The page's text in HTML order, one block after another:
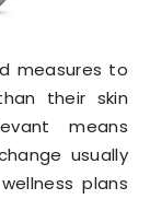
measures to
their skin
means
usually
plans